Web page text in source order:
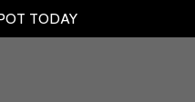
TODAY